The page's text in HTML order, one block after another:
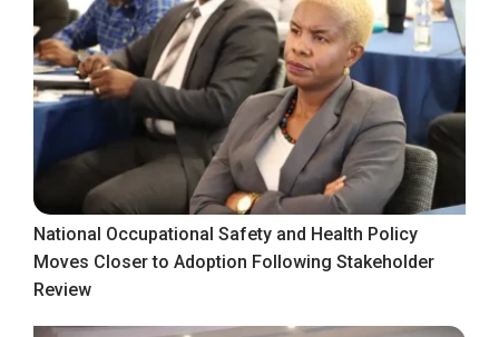
National Occupational Safety and Health Policy
Moves Closer to Adoption Following Stakeholder
Review